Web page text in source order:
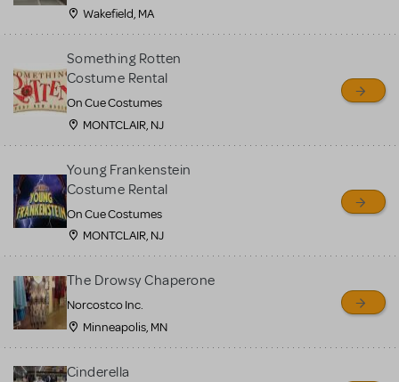
Wakefield, MA
Something Rotten
Costume Rental
On Cue Costumes
MONTCLAIR, NJ
Young Frankenstein
Costume Rental
On Cue Costumes
MONTCLAIR, NJ
The Drowsy Chaperone
Norcostco Inc.
Minneapolis, MN
Cinderella